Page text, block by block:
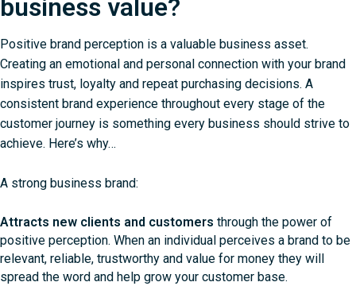
business value?
Positive brand perception is a valuable business asset.
Creating an emotional and personal connection with your brand
inspires trust, loyalty and repeat purchasing decisions. A
consistent brand experience throughout every stage of the
customer journey is something every business should strive to
achieve. Here’s why…
A strong business brand:
Attracts new clients and customers through the power of
positive perception. When an individual perceives a brand to be
relevant, reliable, trustworthy and value for money they will
spread the word and help grow your customer base.